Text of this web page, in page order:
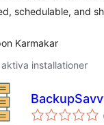
schedulable, and
Karmakar
installationer